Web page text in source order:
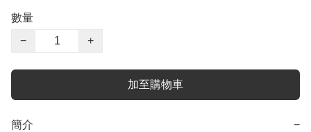
數量
−
+
加至購物車
簡介 −